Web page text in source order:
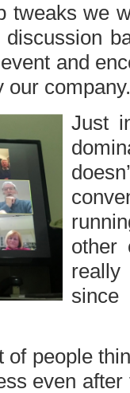
tweaks we
and
our company.
Just
other
of people
even